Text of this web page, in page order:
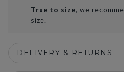
True to size, we
size.
DELIVERY & RETURNS